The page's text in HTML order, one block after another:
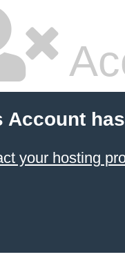
Account
your hosting